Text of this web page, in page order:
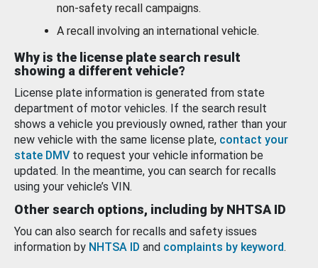
non-safety recall campaigns.
A recall involving an international vehicle.
Why is the license plate search result
showing a different vehicle?
License plate information is generated from state
department of motor vehicles. If the search result
shows a vehicle you previously owned, rather than your
new vehicle with the same license plate, contact your
state DMV to request your vehicle information be
updated. In the meantime, you can search for recalls
using your vehicle’s VIN.
Other search options, including by NHTSA ID
You can also search for recalls and safety issues
information by NHTSA ID and complaints by keyword.